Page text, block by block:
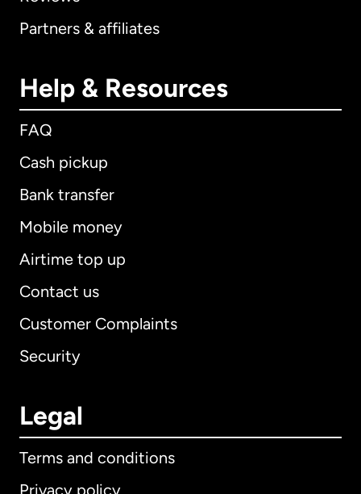
Partners & affiliates
Help & Resources
FAQ
Cash pickup
Bank transfer
Mobile money
Airtime top up
Contact us
Customer Complaints
Security
Legal
Terms and conditions
Privacy policy